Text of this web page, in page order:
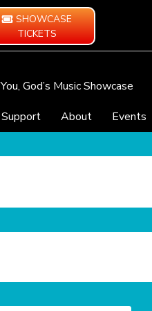
SHOWCASE
TICKETS
You, God’s Music Showcase
Support
About Events